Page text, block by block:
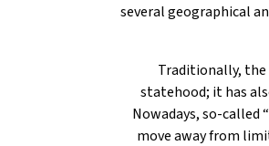
several geographical
Traditionally,
statehood; it has
Nowadays, so-called
move away from